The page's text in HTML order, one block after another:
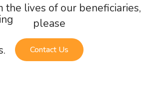
the lives of our beneficiaries,
please
Contact Us